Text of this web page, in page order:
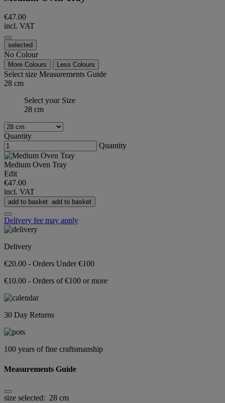
€47.00
incl. VAT
selected
No Colour
More Colours Less Colours
Select size Measurements Guide
28 cm
Select your Size
28 cm
Quantity
Quantity
Medium Oven Tray
Edit
€47.00
incl. VAT
add to basket add to basket
Delivery fee may apply
Delivery
€20.00 - Orders Under €100
€10.00 - Orders of €100 or more
30 Day Returns
100 years of fine craftsmanship
Measurements Guide
size selected: 28 cm